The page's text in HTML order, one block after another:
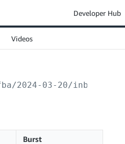
Developer Hub
Videos
2024-03-20/
Burst